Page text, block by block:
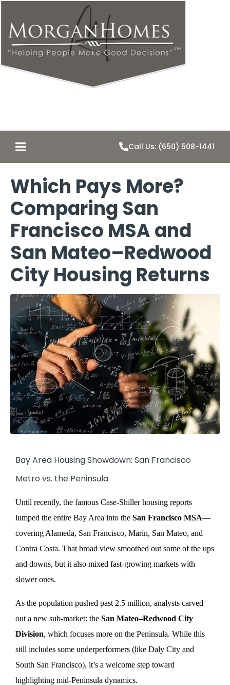
Call Us: (650) 508-1441
Which Pays More?
Comparing San
Francisco MSA and
San Mateo–Redwood
City Housing Returns
Bay Area Housing Showdown: San Francisco
Metro vs. the Peninsula
Until recently, the famous Case-Shiller housing reports
lumped the entire Bay Area into the San Francisco MSA—
covering Alameda, San Francisco, Marin, San Mateo, and
Contra Costa. That broad view smoothed out some of the ups
and downs, but it also mixed fast-growing markets with
slower ones.
As the population pushed past 2.5 million, analysts carved
out a new sub-market: the San Mateo–Redwood City
Division, which focuses more on the Peninsula. While this
still includes some underperformers (like Daly City and
South San Francisco), it’s a welcome step toward
highlighting mid-Peninsula dynamics.